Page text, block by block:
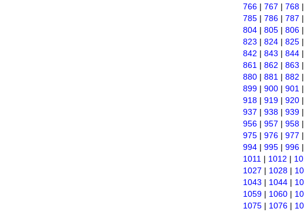
766 | 767 | 768 |
785 | 786 | 787 |
804 | 805 | 806 |
823 | 824 | 825 |
842 | 843 | 844 |
861 | 862 | 863 |
880 | 881 | 882 |
899 | 900 | 901 |
918 | 919 | 920 |
937 | 938 | 939 |
956 | 957 | 958 |
975 | 976 | 977 |
994 | 995 | 996 |
1011 | 1012 |
1027 | 1028 |
1043 | 1044 |
1059 | 1060 |
1075 | 1076 |